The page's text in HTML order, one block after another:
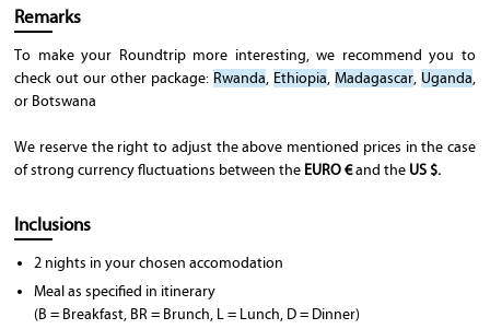
Remarks
To make your Roundtrip more interesting, we recommend you to
check out our other package: Rwanda, Ethiopia, Madagascar, Uganda,
or Botswana
We reserve the right to adjust the above mentioned prices in the case
of strong currency fluctuations between the EURO €and the US $.
Inclusions
2 nights in your chosen accomodation
Meal as specified in itinerary
(B = Breakfast, BR = Brunch, L = Lunch, D = Dinner)